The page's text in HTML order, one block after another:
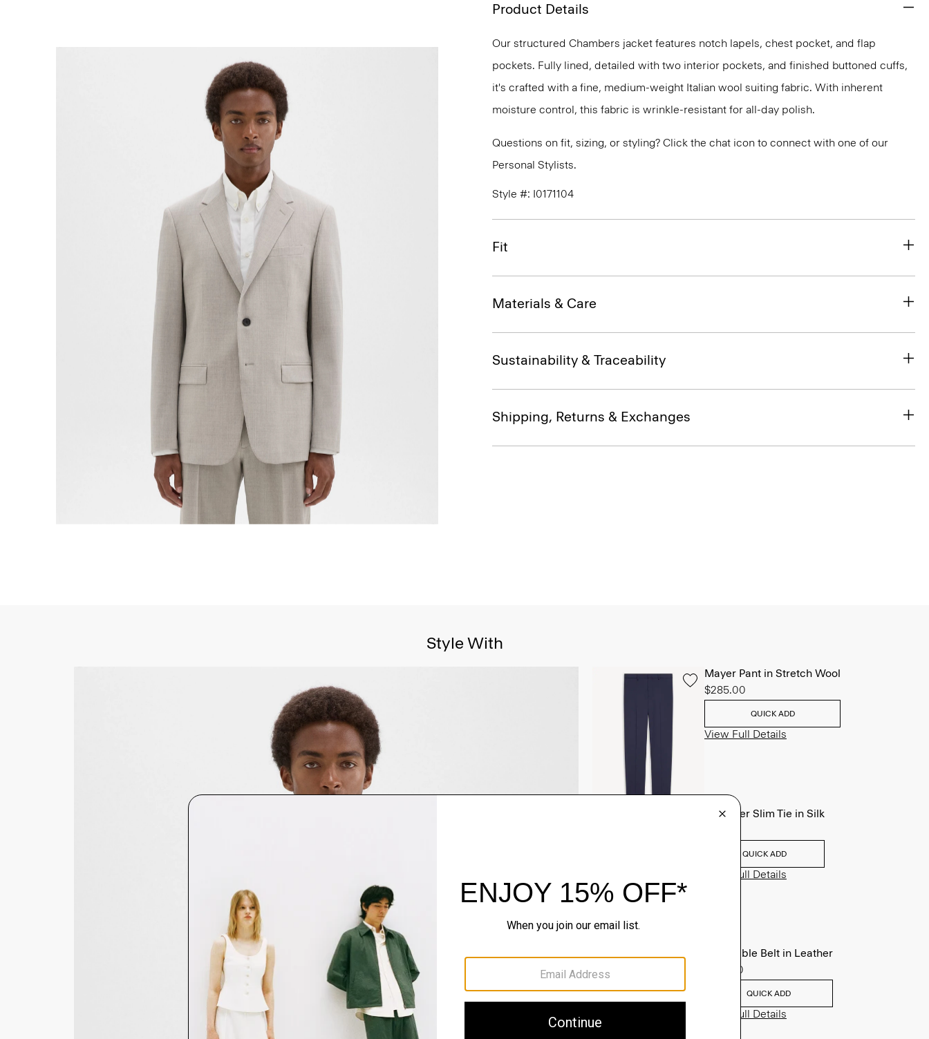
Product Details
Our structured Chambers jacket features notch lapels, chest pocket, and flap
pockets. Fully lined, detailed with two interior pockets, and finished buttoned cuffs,
it's crafted with a fine, medium-weight Italian wool suiting fabric. With inherent
moisture control, this fabric is wrinkle-resistant for all-day polish.
Questions on fit, sizing, or styling? Click the chat icon to connect with one of our
Personal Stylists.
Style #: I0171104
Fit
Materials & Care
Sustainability & Traceability
Shipping, Returns & Exchanges
Style With
Mayer Pant in Stretch Wool
$285.00
QUICK ADD
View Full Details
Roadster Slim Tie in Silk
QUICK ADD
View Full Details
Reversible Belt in Leather
$125.00
QUICK ADD
View Full Details